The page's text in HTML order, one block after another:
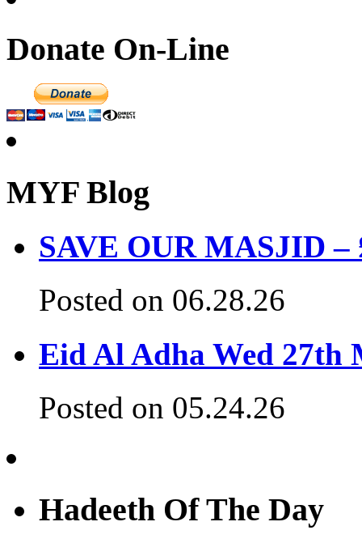
Donate On-Line
MYF Blog
SAVE OUR MASJID –
Posted on 06.28.26
Eid Al Adha Wed 27th
Posted on 05.24.26
Hadeeth Of The Day